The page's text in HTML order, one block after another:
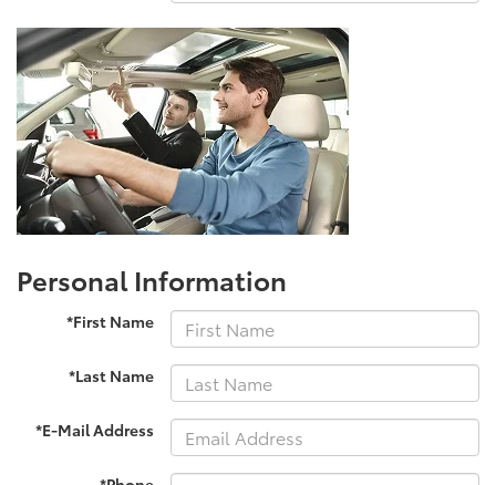
Personal Information
*First Name
*Last Name
*E-Mail Address